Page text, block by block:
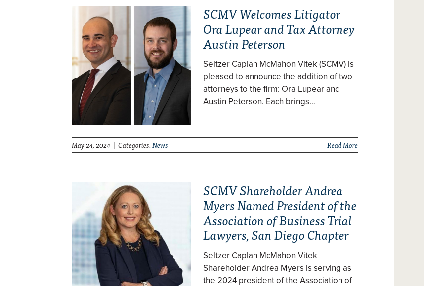
SCMV Welcomes Litigator
Ora Lupear and Tax Attorney
Austin Peterson
Seltzer Caplan McMahon Vitek (SCMV) is
pleased to announce the addition of two
attorneys to the firm: Ora Lupear and
Austin Peterson. Each brings…
May 24, 2024 | Categories:News Read More
SCMV Shareholder Andrea
Myers Named President of the
Association of Business Trial
Lawyers, San Diego Chapter
Seltzer Caplan McMahon Vitek
Shareholder Andrea Myers is serving as
the 2024 president of the Association of